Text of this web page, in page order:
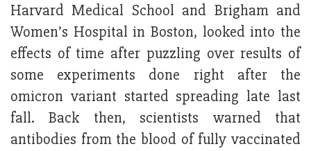
Harvard Medical School and Brigham and
Women’s Hospital in Boston, looked into the
effects of time after puzzling over results of
some experiments done right after the
omicron variant started spreading late last
fall. Back then, scientists warned that
antibodies from the blood of fully vaccinated